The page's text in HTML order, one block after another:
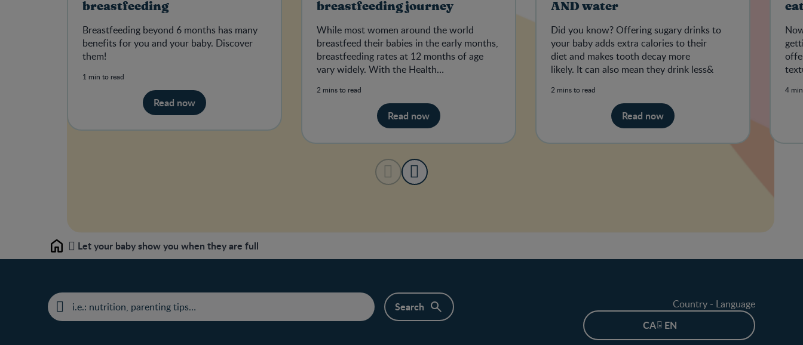
breastfeeding
Breastfeeding beyond 6 months has many
benefits for you and your baby. Discover
them!
1 min to read
Read now
breastfeeding journey
While most women around the world
breastfeed their babies in the early months,
breastfeeding rates at 12 months of age
vary widely. With the Health
2 mins to read
Read now
AND water
Did you know? Offering sugary drinks to
your baby adds extra calories to their
diet and makes tooth decay more
likely. It can also mean they drink less&
2 mins to read
Read now
4
Home Let your baby show you when they are full
Country - Language
CA - EN